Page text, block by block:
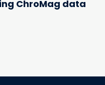
ChroMag data